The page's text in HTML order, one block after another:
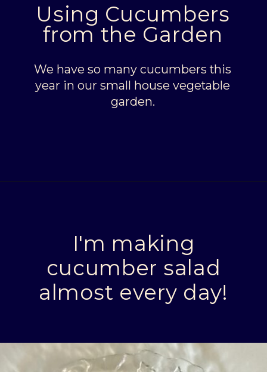
Using Cucumbers
from the Garden
We have so many cucumbers this
year in our small house vegetable
garden.
I'm making
cucumber salad
almost every day!